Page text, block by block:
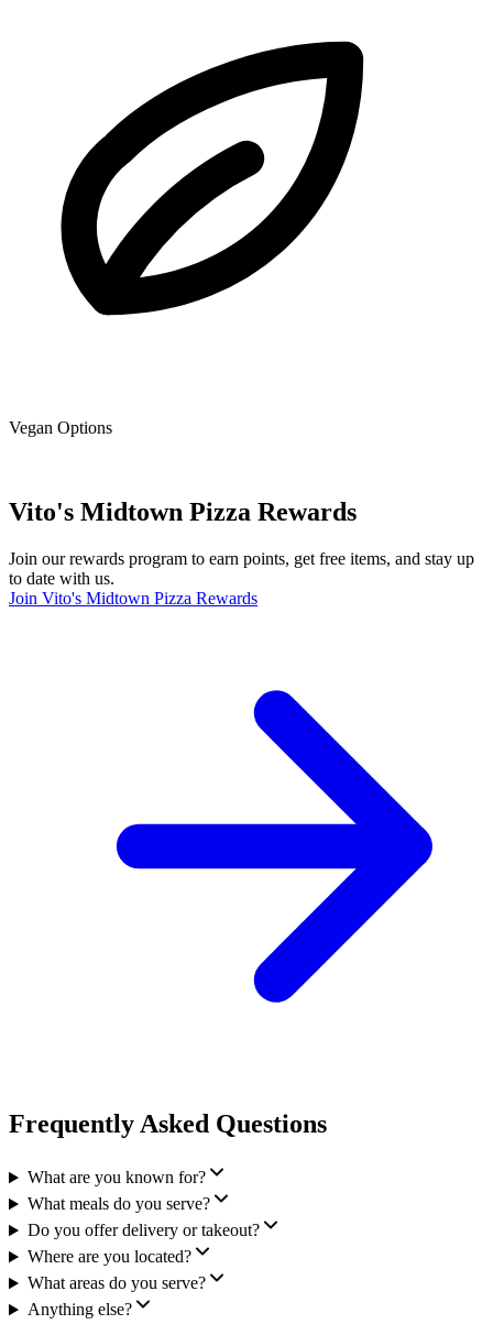
Vegan Options
Vito's Midtown Pizza Rewards
Join our rewards program to earn points, get free items, and stay up
to date with us.
Join Vito's Midtown Pizza Rewards
Frequently Asked Questions
What are you known for?
What meals do you serve?
Do you offer delivery or takeout?
Where are you located?
What areas do you serve?
Anything else?